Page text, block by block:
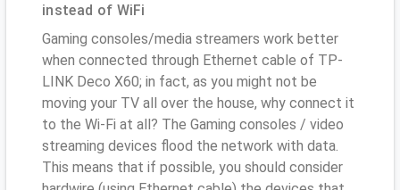
instead of WiFi
Gaming consoles/media streamers work better
when connected through Ethernet cable of TP-
LINK Deco X60; in fact, as you might not be
moving your TV all over the house, why connect it
to the Wi-Fi at all? The Gaming consoles / video
streaming devices flood the network with data.
This means that if possible, you should consider